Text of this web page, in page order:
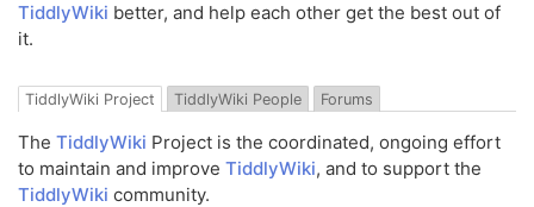
TiddlyWiki better, and help each other get the best out of
it.
TiddlyWiki Project TiddlyWiki People Forums
The TiddlyWiki Project is the coordinated, ongoing effort
to maintain and improve TiddlyWiki, and to support the
TiddlyWiki community.